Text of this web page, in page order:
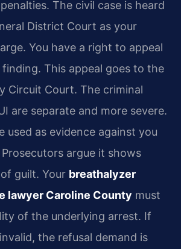
The civil case is heard
District Court as your
You have a right to appeal
This appeal goes to the
Circuit Court. The criminal
are separate and more severe.
used as evidence against you
argue it shows
guilt. Your breathalyzer
lawyer Caroline County must
of the underlying arrest. If
the refusal demand is